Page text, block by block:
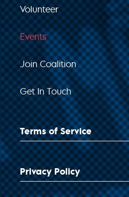
Volunteer
Events
Join Coalition
Get In Touch
Terms of Service
Privacy Policy